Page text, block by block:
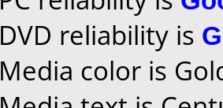
DVD reliability is
Media color is